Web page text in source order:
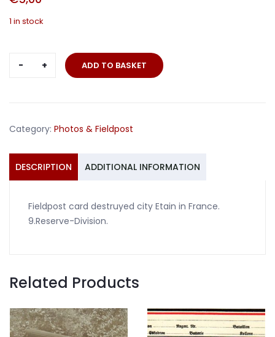
1 in stock
Fieldpost
Division
ADD TO BASKET
Category: Photos & Fieldpost
DESCRIPTION ADDITIONAL INFORMATION
Fieldpost card destruyed city Etain in France.
9.Reserve-Division.
Related Products